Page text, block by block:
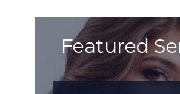
Featured